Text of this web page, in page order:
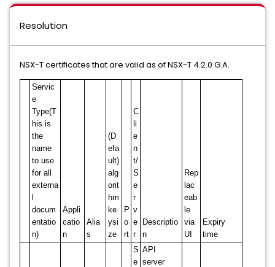
Resolution
NSX-T certificates that are valid as of NSX-T 4.2.0 G.A.
Servic
e
Type(T
his is
the
name
to use
for all
externa
docum
entatio
n)
Appli
catio
n
Alia
s
(D
efa
ult)
alg
orit
hm
ke
ysi
ze
P
o
rt
C
li
e
n
t/
S
e
r
v
e
r
Descriptio
n
Rep
lac
eab
le
via
UI
Expiry
time
S
e
API
server